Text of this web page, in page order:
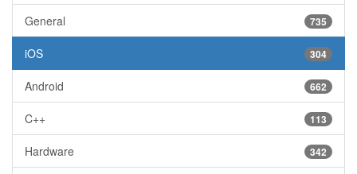
735
General
304
iOS
662
Android
113
C++
342
Hardware